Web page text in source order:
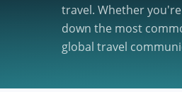
travel. Whether
down the most
global travel